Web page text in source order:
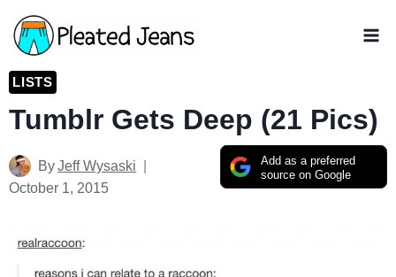
Skip
to
content
LISTS
Tumblr Gets Deep (21 Pics)
Add as a preferred
source on Google
ByJeff Wysaski
October 1, 2015